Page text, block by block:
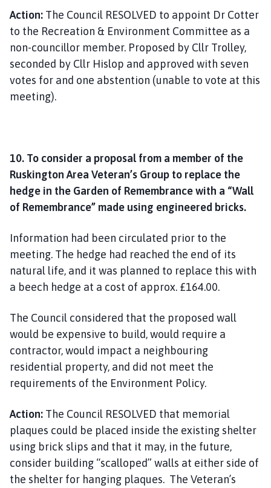
Action: The Council RESOLVED to appoint Dr Cotter
to the Recreation & Environment Committee as a
non-councillor member. Proposed by Cllr Trolley,
seconded by Cllr Hislop and approved with seven
votes for and one abstention (unable to vote at this
meeting).
10. To consider a proposal from a member of the
Ruskington Area Veteran’s Group to replace the
hedge in the Garden of Remembrance with a “Wall
of Remembrance” made using engineered bricks.
Information had been circulated prior to the
meeting. The hedge had reached the end of its
natural life, and it was planned to replace this with
a beech hedge at a cost of approx. £164.00.
The Council considered that the proposed wall
would be expensive to build, would require a
contractor, would impact a neighbouring
residential property, and did not meet the
requirements of the Environment Policy.
Action: The Council RESOLVED that memorial
plaques could be placed inside the existing shelter
using brick slips and that it may, in the future,
consider building “scalloped” walls at either side of
the shelter for hanging plaques. The Veteran’s